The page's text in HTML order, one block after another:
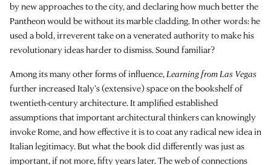
by new approaches to the city, and declaring how much better the
Pantheon would be without its marble cladding. In other words: he
used a bold, irreverent take on a venerated authority to make his
revolutionary ideas harder to dismiss. Sound familiar?
Among its many other forms of influence,Learning from Las Vegas
further increased Italy’s (extensive) space on the bookshelf of
twentieth-century architecture. It amplified established
assumptions that important architectural thinkers can knowingly
invoke Rome, and how effective it is to coat any radical new idea in
Italian legitimacy. But what the book did differently was just as
important, if not more, fifty years later. The web of connections